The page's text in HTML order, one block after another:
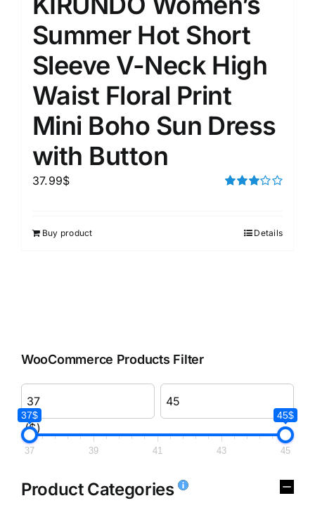
Summer Hot Short
Sleeve V-Neck High
Waist Floral Print
Mini Boho Sun Dress
with Button
37.99$
Buy product Details
WooCommerce Products Filter
($)
37$ 45$
37 39 41 43 45
Product Categories